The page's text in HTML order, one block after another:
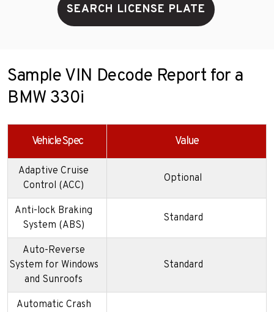
SEARCH LICENSE PLATE
Sample VIN Decode Report for a
BMW 330i
Vehicle Spec Value
Adaptive Cruise
Control (ACC)
Optional
Anti-lock Braking
System (ABS)
Standard
Auto-Reverse
System for Windows
and Sunroofs
Standard
Automatic Crash